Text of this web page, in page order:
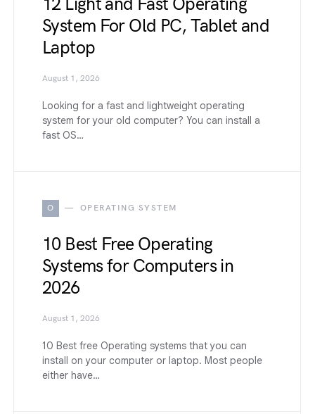
System For Old PC, Tablet and
Laptop
August 1, 2026
Looking for a fast and lightweight operating
system for your old computer? You can install a
fast OS…
O OPERATING SYSTEM
10 Best Free Operating
Systems for Computers in
2026
August 1, 2026
10 Best free Operating systems that you can
install on your computer or laptop. Most people
either have…